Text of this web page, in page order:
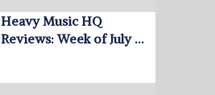
Heavy Music HQ
Reviews: Week of July …